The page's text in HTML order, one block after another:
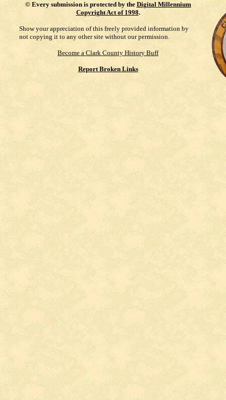
© Every submission is protected by the Digital Millennium
Copyright Act of 1998.
Show your appreciation of this freely provided information by
not copying it to any other site without our permission.
Become a Clark County History Buff
Report Broken Links